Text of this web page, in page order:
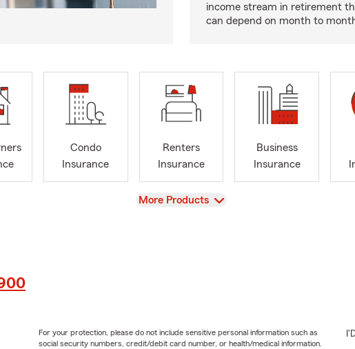
income stream in retirement
can depend on month to
Condo
Insurance
Renters
Insurance
Business
Insurance
View
More Products
For your protection, please do not include sensitive personal information such as
social security numbers, credit/debit card number, or health/medical information.